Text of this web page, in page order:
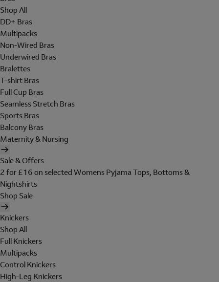
Shop All
DD+ Bras
Multipacks
Non-Wired Bras
Underwired Bras
Bralettes
T-shirt Bras
Full Cup Bras
Seamless Stretch Bras
Sports Bras
Balcony Bras
Maternity & Nursing
Sale & Offers
2 for £16 on selected Womens Pyjama Tops, Bottoms &
Nightshirts
Shop Sale
Knickers
Shop All
Full Knickers
Multipacks
Control Knickers
High-Leg Knickers